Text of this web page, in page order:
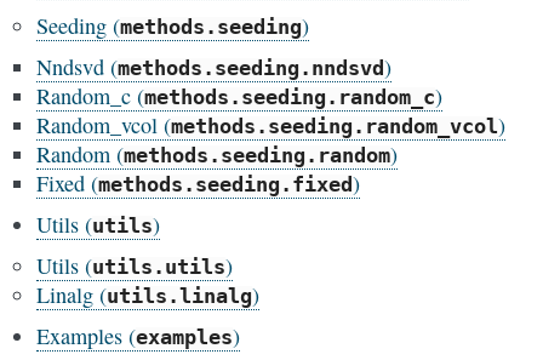
Seeding (methods.seeding)
Nndsvd (methods.seeding.nndsvd)
Random_c (methods.seeding.random_c)
Random_vcol (methods.seeding.random_vcol)
Random (methods.seeding.random)
Fixed (methods.seeding.fixed)
Utils (utils)
Utils (utils.utils)
Linalg (utils.linalg)
Examples (examples)